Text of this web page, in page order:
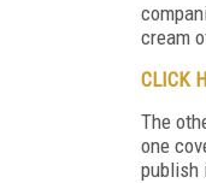
cream
CLICK
The
one
publish